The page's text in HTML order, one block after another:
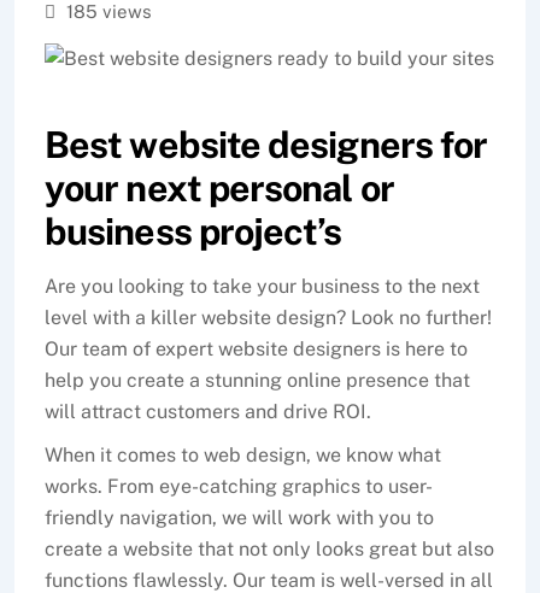
185 views
Best website designers for
your next personal or
business project’s
Are you looking to take your business to the next
level with a killer website design? Look no further!
Our team of expert website designers is here to
help you create a stunning online presence that
will attract customers and drive ROI.
When it comes to web design, we know what
works. From eye-catching graphics to user-
friendly navigation, we will work with you to
create a website that not only looks great but also
functions flawlessly. Our team is well-versed in all